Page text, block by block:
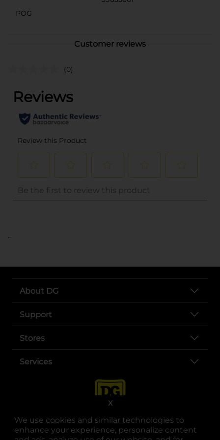
We use cookies and similar technologies to
enhance your experience, personalize content
X
POG
Customer reviews
(0)
..
About DG
Support
Stores
Services